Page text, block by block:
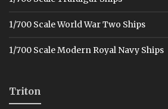
1/700 Scale World War Two Ships
1/700 Scale Modern Royal Navy Ships
Triton